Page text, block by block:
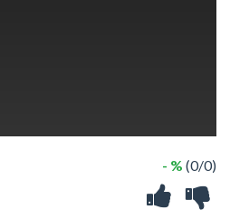
- % (0/0)